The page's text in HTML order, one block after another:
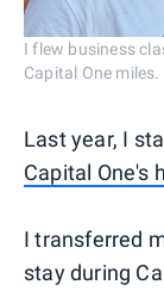
I flew business
Capital One miles.
Last year, I
Capital One's
I transferred
stay during